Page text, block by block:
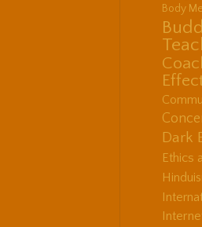
Body
Dark
Ethics